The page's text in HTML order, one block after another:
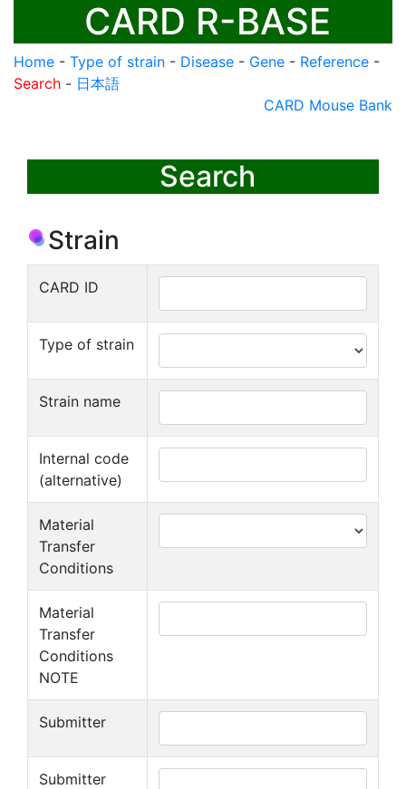
CARD R-BASE
Home - Type of strain - Disease - Gene - Reference -
Search - 日本語
CARD Mouse Bank
Search
Strain
CARD ID
Type of strain
Strain name
Internal code
(alternative)
Material
Transfer
Conditions
Material
Transfer
Conditions
NOTE
Submitter
Submitter